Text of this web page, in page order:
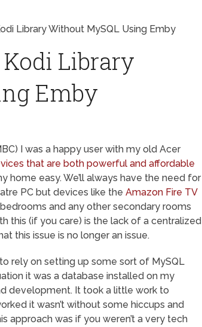
Library Without MySQL Using Emby
Library
Emby
I was a happy user with my old Acer
that are both powerful and affordable
home easy. We’ll always have the need for
PC but devices like the Amazon Fire TV
and any other secondary rooms
this (if you care) is the lack of a centralized
this issue is no longer an issue.
rely on setting up some sort of MySQL
it was a database installed on my
development. It took a little work to
it wasn’t without some hiccups and
approach was if you weren’t a very tech